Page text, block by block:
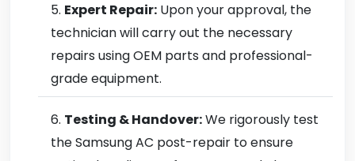
Expert Repair: Upon your approval, the
technician will carry out the necessary
repairs using OEM parts and professional-
grade equipment.
Testing & Handover:We rigorously test
the Samsung AC post-repair to ensure